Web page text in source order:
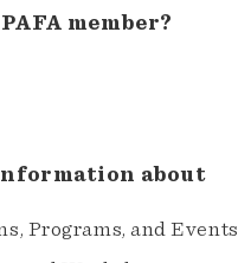
member?
about
Programs, and Events